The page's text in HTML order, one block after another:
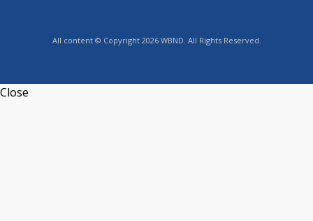
All content © Copyright 2026 WBND. All Rights Reserved.
Close